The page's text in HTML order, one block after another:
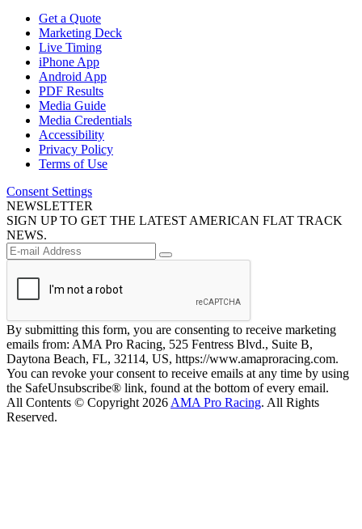
Get a Quote
Marketing Deck
Live Timing
iPhone App
Android App
PDF Results
Media Guide
Media Credentials
Accessibility
Privacy Policy
Terms of Use
Consent Settings
NEWSLETTER
SIGN UP TO GET THE LATEST AMERICAN FLAT TRACK
NEWS.
By submitting this form, you are consenting to receive marketing
emails from: AMA Pro Racing, 525 Fentress Blvd., Suite B,
Daytona Beach, FL, 32114, US, https://www.amaproracing.com.
You can revoke your consent to receive emails at any time by using
the SafeUnsubscribe® link, found at the bottom of every email.
All Contents © Copyright 2026 AMA Pro Racing. All Rights
Reserved.